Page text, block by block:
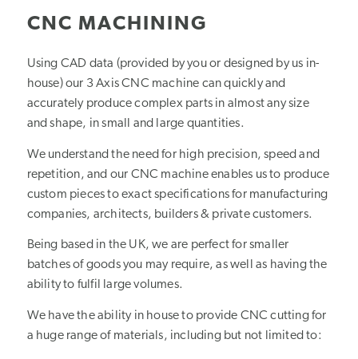
CNC MACHINING
Using CAD data (provided by you or designed by us in-
house) our 3 Axis CNC machine can quickly and
accurately produce complex parts in almost any size
and shape, in small and large quantities.
We understand the need for high precision, speed and
repetition, and our CNC machine enables us to produce
custom pieces to exact specifications for manufacturing
companies, architects, builders & private customers.
Being based in the UK, we are perfect for smaller
batches of goods you may require, as well as having the
ability to fulfil large volumes.
We have the ability in house to provide CNC cutting for
a huge range of materials, including but not limited to: